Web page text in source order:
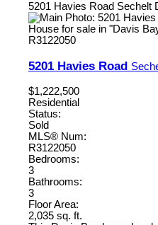
5201 Havies Road Sechelt
5201 Havies Road
$1,222,500
Residential
Status:
Sold
MLS® Num:
R3122050
Bedrooms:
3
Bathrooms:
3
Floor Area:
2,035 sq. ft.